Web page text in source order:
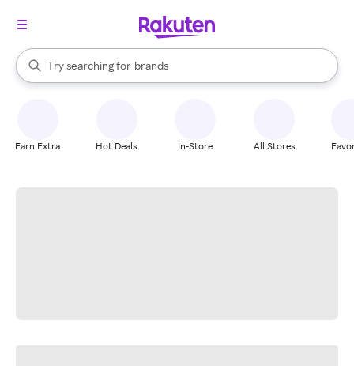
Search Rakuten
Try searching for
stores
brands
groceries
When autocomplete results are available, use the up and down
Earn Extra Hot Deals In-Store All Stores